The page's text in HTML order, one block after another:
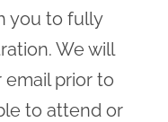
you to fully
We will
prior to
to attend or